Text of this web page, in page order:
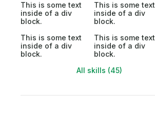
This is some text
inside of a div
block.
This is some text
inside of a div
block.
This is some text
inside of a div
block.
This is some text
inside of a div
block.
All skills (45)